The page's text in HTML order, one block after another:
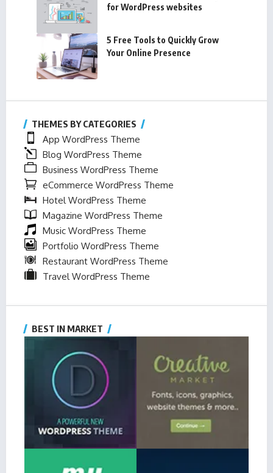
for WordPress websites
5 Free Tools to Quickly Grow
Your Online Presence
THEMES BY CATEGORIES
App WordPress Theme
Blog WordPress Theme
Business WordPress Theme
eCommerce WordPress Theme
Hotel WordPress Theme
Magazine WordPress Theme
Music WordPress Theme
Portfolio WordPress Theme
Restaurant WordPress Theme
Travel WordPress Theme
BEST IN MARKET